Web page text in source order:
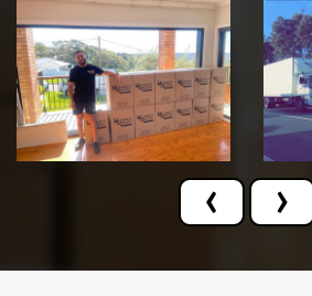
‹ ›